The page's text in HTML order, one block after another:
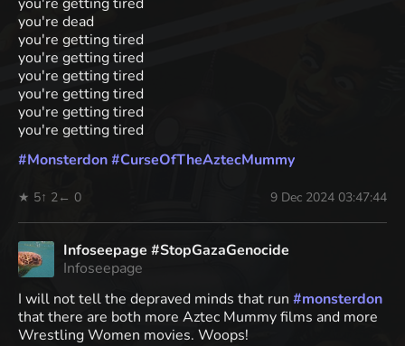
you're dead
you're getting tired
you're getting tired
you're getting tired
you're getting tired
you're getting tired
you're getting tired
#Monsterdon#CurseOfTheAztecMummy
★ 5↑ 2← 0 9 Dec 2024 03:47:44
Infoseepage #StopGazaGenocide
Infoseepage
I will not tell the depraved minds that run #monsterdon
that there are both more Aztec Mummy films and more
Wrestling Women movies. Woops!